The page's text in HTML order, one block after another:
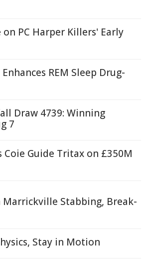
PC Harper Killers' Early
REM Sleep Drug-
Draw 4739: Winning
7
Coie Guide Tritax on £350M
Marrickville Stabbing, Break-
Stay in Motion